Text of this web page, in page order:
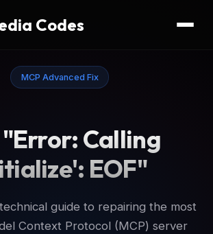
Codes
MCP Advanced Fix
Calling
EOF"
guide to repairing the most
Context Protocol (MCP) server